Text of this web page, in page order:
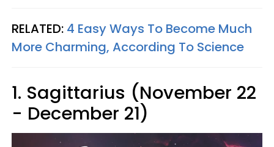
RELATED: 4 Easy Ways To Become Much
More Charming, According To Science
1. Sagittarius (November 22
- December 21)